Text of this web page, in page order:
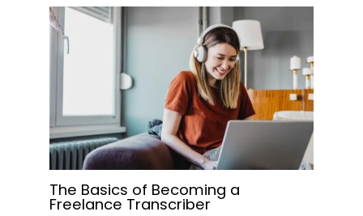
The Basics of Becoming a
Freelance Transcriber